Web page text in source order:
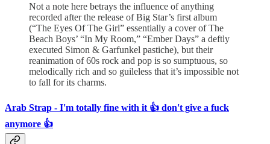
Not a note here betrays the influence of anything
recorded after the release of Big Star’s first album
(“The Eyes Of The Girl” essentially a cover of The
Beach Boys’ “In My Room,” “Ember Days” a deftly
executed Simon & Garfunkel pastiche), but their
reanimation of 60s rock and pop is so sumptuous, so
melodically rich and so guileless that it’s impossible not
to fall for its charms.
Arab Strap - I'm totally fine with it 👍 don't give a fuck
anymore 👍